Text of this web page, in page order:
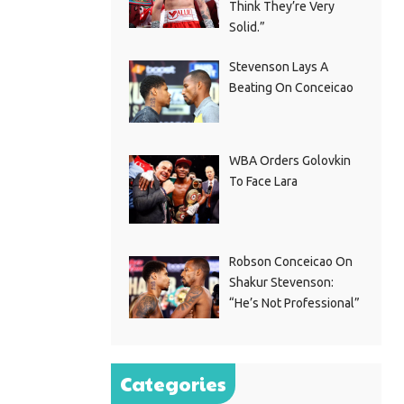
Think They’re Very
Solid.”
Stevenson Lays A
Beating On Conceicao
WBA Orders Golovkin
To Face Lara
Robson Conceicao On
Shakur Stevenson:
“He’s Not Professional”
Categories